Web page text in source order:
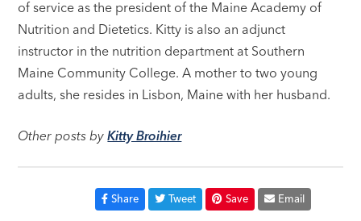
of service as the president of the Maine Academy of
Nutrition and Dietetics. Kitty is also an adjunct
instructor in the nutrition department at Southern
Maine Community College. A mother to two young
adults, she resides in Lisbon, Maine with her husband.
Other posts byKitty Broihier
Share Tweet Save Email